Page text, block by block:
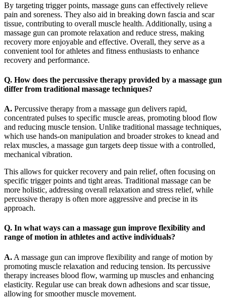
By targeting trigger points, massage guns can effectively relieve
pain and soreness. They also aid in breaking down fascia and scar
tissue, contributing to overall muscle health. Additionally, using a
massage gun can promote relaxation and reduce stress, making
recovery more enjoyable and effective. Overall, they serve as a
convenient tool for athletes and fitness enthusiasts to enhance
recovery and performance.
Q. How does the percussive therapy provided by a massage gun
differ from traditional massage techniques?
A. Percussive therapy from a massage gun delivers rapid,
concentrated pulses to specific muscle areas, promoting blood flow
and reducing muscle tension. Unlike traditional massage techniques,
which use hands-on manipulation and broader strokes to knead and
relax muscles, a massage gun targets deep tissue with a controlled,
mechanical vibration.
This allows for quicker recovery and pain relief, often focusing on
specific trigger points and tight areas. Traditional massage can be
more holistic, addressing overall relaxation and stress relief, while
percussive therapy is often more aggressive and precise in its
approach.
Q. In what ways can a massage gun improve flexibility and
range of motion in athletes and active individuals?
A. A massage gun can improve flexibility and range of motion by
promoting muscle relaxation and reducing tension. Its percussive
therapy increases blood flow, warming up muscles and enhancing
elasticity. Regular use can break down adhesions and scar tissue,
allowing for smoother muscle movement.